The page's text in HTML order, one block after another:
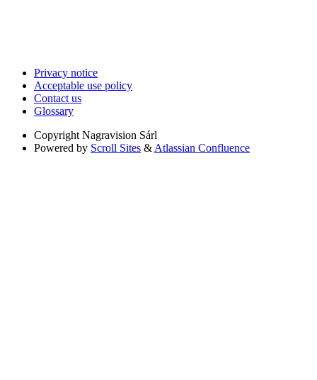
Privacy notice
Acceptable use policy
Contact us
Glossary
Copyright Nagravision Sárl
Powered by Scroll Sites & Atlassian Confluence